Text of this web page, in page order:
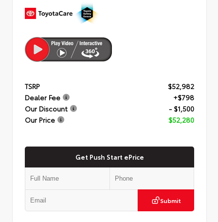
TSRP
$52,982
Dealer Fee
+$798
Our Discount
- $1,500
Our Price
$52,280
Get Push Start ePrice
Submit